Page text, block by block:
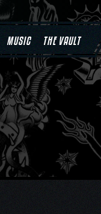
MUSIC THE VAULT